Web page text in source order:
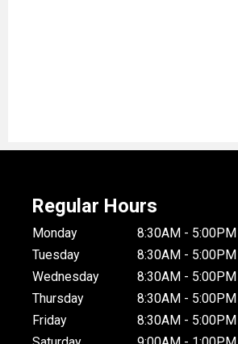
Regular Hours
Monday
8:30AM - 5:00PM
Tuesday
8:30AM - 5:00PM
Wednesday
8:30AM - 5:00PM
Thursday
8:30AM - 5:00PM
Friday
8:30AM - 5:00PM